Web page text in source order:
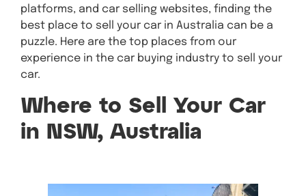
platforms, and car selling websites, finding the
best place to sell your car in Australia can be a
puzzle. Here are the top places from our
experience in the car buying industry to sell your
car.
Where to Sell Your Car
in NSW, Australia